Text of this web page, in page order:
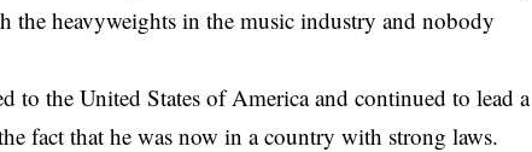
the heavyweights in the music industry and nobody
to the United States of America and continued to lead a
fact that he was now in a country with strong laws.